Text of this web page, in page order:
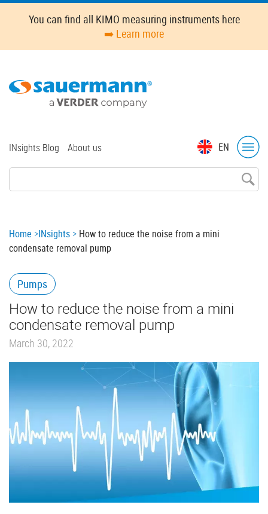
Skip
content
You can find all KIMO measuring instruments here
➡️ Learn more
EN
Top
INsights Blog About us
Breadcrumb
Home INsights
How to reduce the noise from a mini
condensate removal pump
Pumps
How to reduce the noise from a mini
condensate removal pump
March 30, 2022